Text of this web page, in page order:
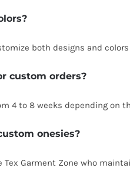
both designs and
custom orders?
4 to 8 weeks depending on
onesies?
Garment Zone who